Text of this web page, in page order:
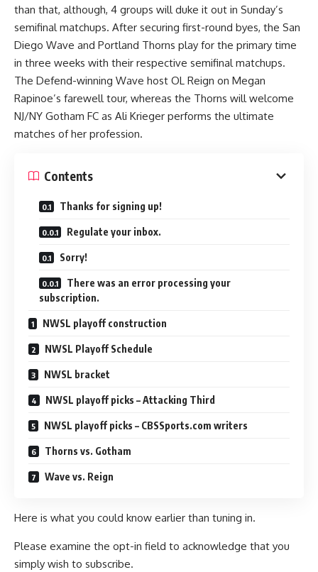
than that, although, 4 groups will duke it out in Sunday’s
semifinal matchups. After securing first-round byes, the San
Diego Wave and Portland Thorns play for the primary time
in three weeks with their respective semifinal matchups.
The Defend-winning Wave host OL Reign on Megan
Rapinoe’s farewell tour, whereas the Thorns will welcome
NJ/NY Gotham FC as Ali Krieger performs the ultimate
matches of her profession.
Contents
Thanks for signing up!
Regulate your inbox.
Sorry!
There was an error processing your
subscription.
NWSL playoff construction
NWSL Playoff Schedule
NWSL bracket
NWSL playoff picks – Attacking Third
NWSL playoff picks – CBSSports.com writers
Thorns vs. Gotham
Wave vs. Reign
Here is what you could know earlier than tuning in.
Please examine the opt-in field to acknowledge that you
simply wish to subscribe.